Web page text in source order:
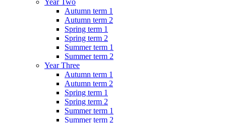
Year Two
Autumn term 1
Autumn term 2
Spring term 1
Spring term 2
Summer term 1
Summer term 2
Year Three
Autumn term 1
Autumn term 2
Spring term 1
Spring term 2
Summer term 1
Summer term 2